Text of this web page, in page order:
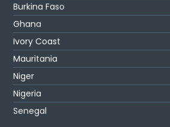
Burkina Faso
Ghana
Ivory Coast
Mauritania
Niger
Nigeria
Senegal